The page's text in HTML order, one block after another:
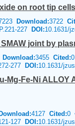
on root tip
Download:3722
227 DOI:10.1631/
joint by
Download:3455 Cited:0
277 DOI:10.1631/
Mg-Fe-Ni ALLOY
Download:4127 Cited:0
127 DOI:10.1631/